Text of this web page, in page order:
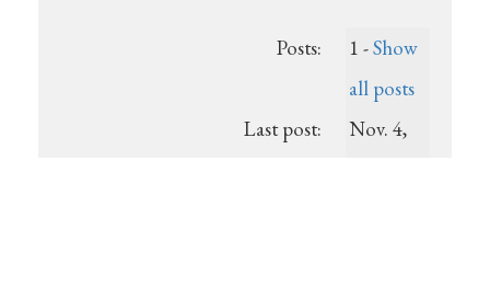
Posts: 1 -Show
all posts
Last post:
Nov. 4,